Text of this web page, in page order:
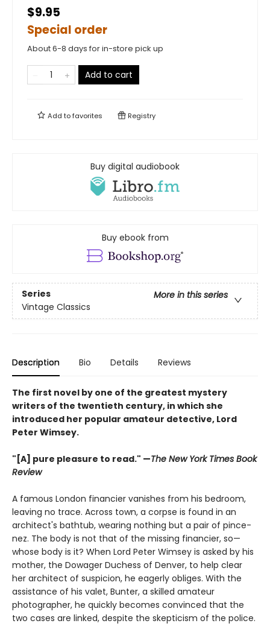
$9.95
Special order
About 6-8 days for in-store pick up
Add to cart
Add tofavorites Registry
Buy digital audiobook
Buy ebook from
Series
More in this series
Vintage Classics
Description Bio Details Reviews
The first novel by one of the greatest mystery
writers of the twentieth century, in which she
introduced her popular amateur detective, Lord
Peter Wimsey.
"[A] pure pleasure to read." —The New York Times Book
Review
A famous London financier vanishes from his bedroom,
leaving no trace. Across town, a corpse is found in an
architect's bathtub, wearing nothing but a pair of pince-
nez. The body is not that of the missing financier, so—
whose body is it? When Lord Peter Wimsey is asked by his
mother, the Dowager Duchess of Denver, to help clear
her architect of suspicion, he eagerly obliges. With the
assistance of his valet, Bunter, a skilled amateur
photographer, he quickly becomes convinced that the
two cases are linked, despite the skepticism of the police.